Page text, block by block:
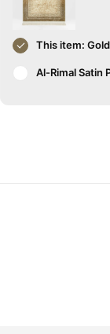
This item:
Al-Rimal Satin